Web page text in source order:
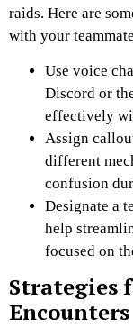
raids. Here are
with your
Use voice
Discord or
effectively
Assign
different
confusion
Designate a
help
focused on
Strategies
Encounters